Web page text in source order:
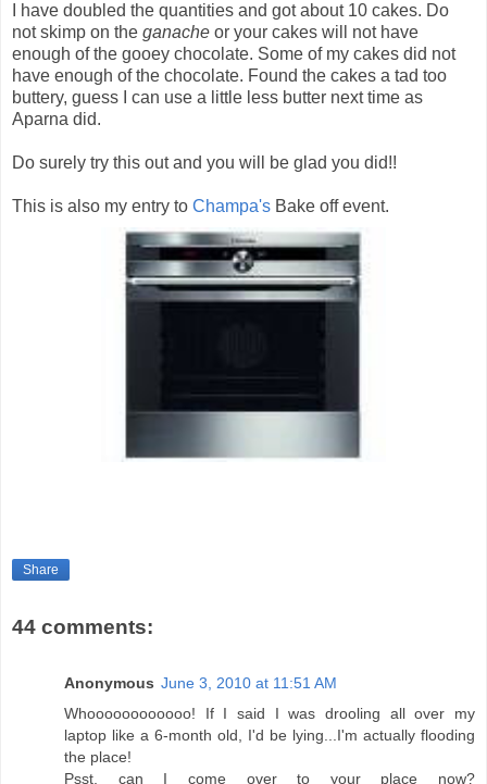
I have doubled the quantities and got about 10 cakes. Do
not skimp on the ganache or your cakes will not have
enough of the gooey chocolate. Some of my cakes did not
have enough of the chocolate. Found the cakes a tad too
buttery, guess I can use a little less butter next time as
Aparna did.
Do surely try this out and you will be glad you did!!
This is also my entry to Champa's Bake off event.
Share
44 comments:
Anonymous June 3, 2010 at 11:51 AM
Whoooooooooooo! If I said I was drooling all over my
laptop like a 6-month old, I'd be lying...I'm actually flooding
the place!
Psst, can I come over to your place now?